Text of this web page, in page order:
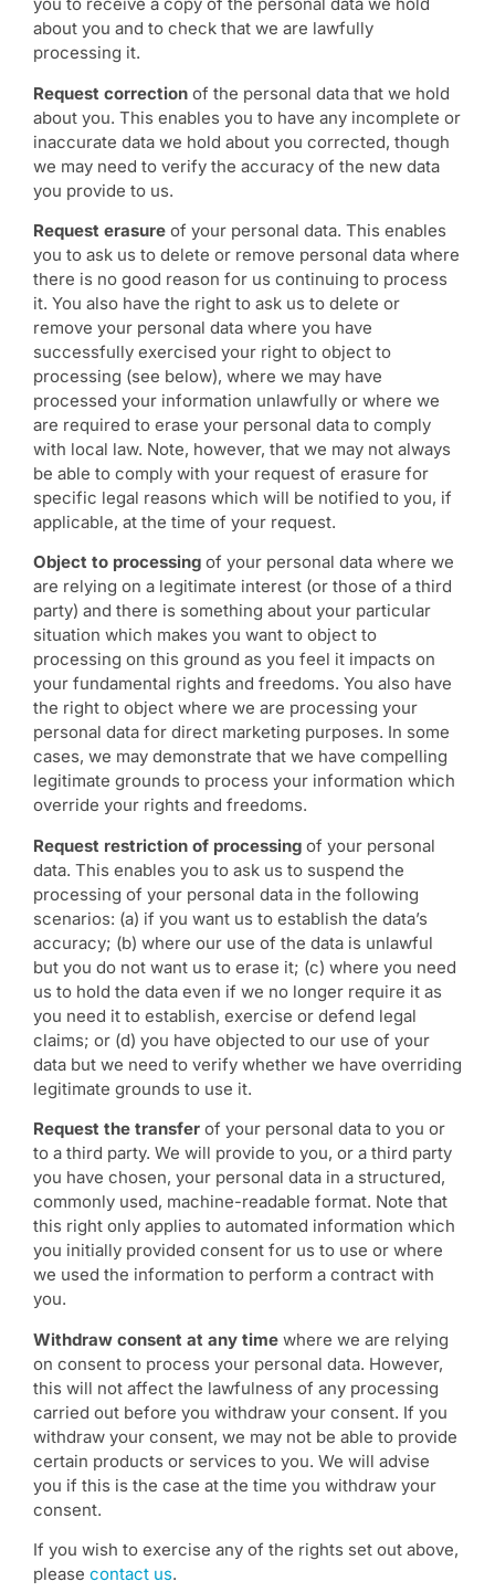
about you and to check that we are lawfully
processing it.
Request correction of the personal data that we hold
about you. This enables you to have any incomplete or
inaccurate data we hold about you corrected, though
we may need to verify the accuracy of the new data
you provide to us.
Request erasure of your personal data. This enables
you to ask us to delete or remove personal data where
there is no good reason for us continuing to process
it. You also have the right to ask us to delete or
remove your personal data where you have
successfully exercised your right to object to
processing (see below), where we may have
processed your information unlawfully or where we
are required to erase your personal data to comply
with local law. Note, however, that we may not always
be able to comply with your request of erasure for
specific legal reasons which will be notified to you, if
applicable, at the time of your request.
Object to processing of your personal data where we
are relying on a legitimate interest (or those of a third
party) and there is something about your particular
situation which makes you want to object to
processing on this ground as you feel it impacts on
your fundamental rights and freedoms. You also have
the right to object where we are processing your
personal data for direct marketing purposes. In some
cases, we may demonstrate that we have compelling
legitimate grounds to process your information which
override your rights and freedoms.
Request restriction of processing of your personal
data. This enables you to ask us to suspend the
processing of your personal data in the following
scenarios: (a) if you want us to establish the data’s
accuracy; (b) where our use of the data is unlawful
but you do not want us to erase it; (c) where you need
us to hold the data even if we no longer require it as
you need it to establish, exercise or defend legal
claims; or (d) you have objected to our use of your
data but we need to verify whether we have overriding
legitimate grounds to use it.
Request the transfer of your personal data to you or
to a third party. We will provide to you, or a third party
you have chosen, your personal data in a structured,
commonly used, machine-readable format. Note that
this right only applies to automated information which
you initially provided consent for us to use or where
we used the information to perform a contract with
you.
Withdraw consent at any time where we are relying
on consent to process your personal data. However,
this will not affect the lawfulness of any processing
carried out before you withdraw your consent. If you
withdraw your consent, we may not be able to provide
certain products or services to you. We will advise
you if this is the case at the time you withdraw your
consent.
If you wish to exercise any of the rights set out above,
please contact us.